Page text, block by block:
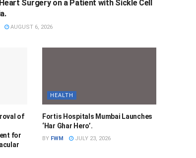
Surgery on a Patient with Sickle Cell
AUGUST 6, 2026
of
for
HEALTH
Fortis Hospitals Mumbai Launches
‘Har Ghar Hero’.
BY FWM JULY 23, 2026